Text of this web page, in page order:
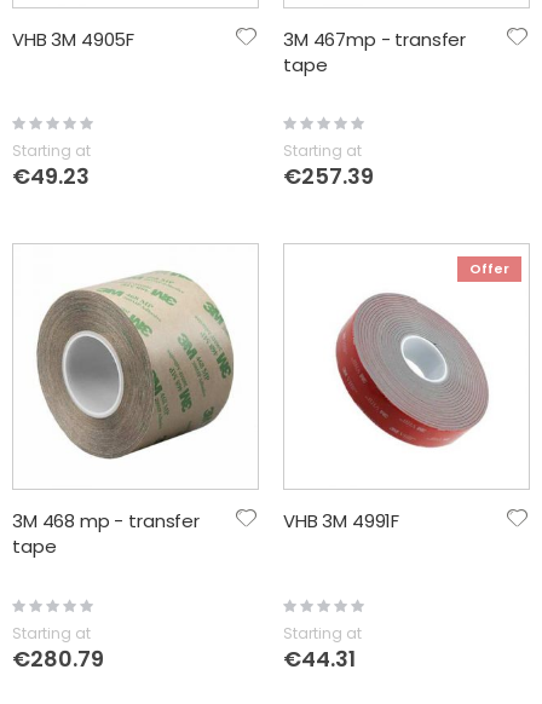
VHB 3M 4905F
Rating:
Starting at
€49.23
3M 467mp - transfer
tape
Rating:
Starting at
€257.39
3M 468 mp - transfer
tape
Rating:
0%
Starting at
€280.79
Offer
VHB 3M 4991F
Rating:
0%
Starting at
€44.31